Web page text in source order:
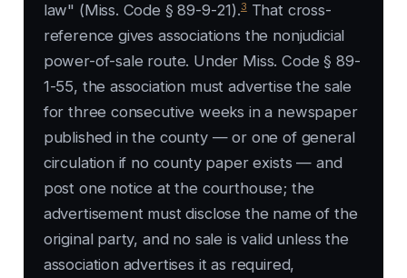
law" (Miss. Code § 89-9-21).3That cross-
reference gives associations the nonjudicial
power-of-sale route. Under Miss. Code § 89-
1-55, the association must advertise the sale
for three consecutive weeks in a newspaper
published in the county — or one of general
circulation if no county paper exists — and
post one notice at the courthouse; the
advertisement must disclose the name of the
original party, and no sale is valid unless the
association advertises it as required,